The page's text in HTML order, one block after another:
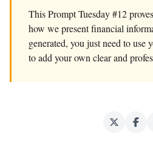
This Prompt Tuesday #12
how we present financial
generated, you just need to use
to add your own clear and